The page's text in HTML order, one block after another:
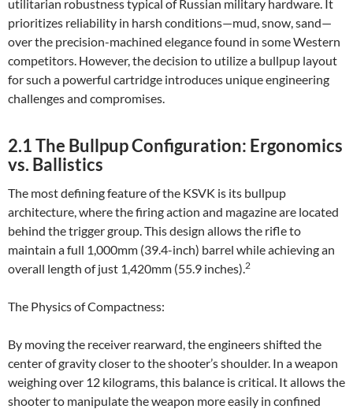
utilitarian robustness typical of Russian military hardware. It
prioritizes reliability in harsh conditions—mud, snow, sand—
over the precision-machined elegance found in some Western
competitors. However, the decision to utilize a bullpup layout
for such a powerful cartridge introduces unique engineering
challenges and compromises.
2.1 The Bullpup Configuration: Ergonomics
vs. Ballistics
The most defining feature of the KSVK is its bullpup
architecture, where the firing action and magazine are located
behind the trigger group. This design allows the rifle to
maintain a full 1,000mm (39.4-inch) barrel while achieving an
overall length of just 1,420mm (55.9 inches).2
The Physics of Compactness:
By moving the receiver rearward, the engineers shifted the
center of gravity closer to the shooter’s shoulder. In a weapon
weighing over 12 kilograms, this balance is critical. It allows the
shooter to manipulate the weapon more easily in confined